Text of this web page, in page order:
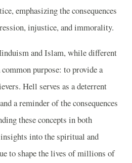
emphasizing the consequences
injustice, and immorality.
and Islam, while different
purpose: to provide a
Hell serves as a deterrent
a reminder of the consequences
these concepts in both
into the spiritual and
to shape the lives of millions of